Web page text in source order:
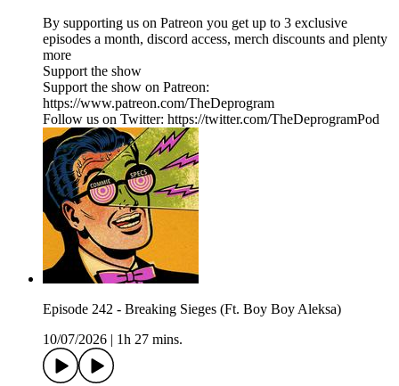
By supporting us on Patreon you get up to 3 exclusive
episodes a month, discord access, merch discounts and plenty
more
Support the show
Support the show on Patreon:
https://www.patreon.com/TheDeprogram
Follow us on Twitter: https://twitter.com/TheDeprogramPod
Episode 242 - Breaking Sieges (Ft. Boy Boy Aleksa)
10/07/2026
1h 27 mins.